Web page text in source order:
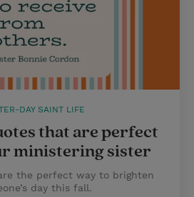
DAY SAINT LIFE
that are perfect
ministering sister
the perfect way to brighten
day this fall.